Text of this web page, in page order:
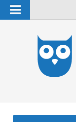
Navigation